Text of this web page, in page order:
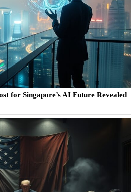
for Singapore’s AI Future Revealed